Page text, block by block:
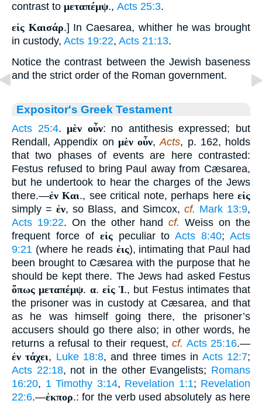
contrast to μεταπέμψ., Acts 25:3.
εἰς Καισάρ.] In Caesarea, whither he was brought
in custody, Acts 19:22, Acts 21:13.
Notice the contrast between the Jewish baseness
and the strict order of the Roman government.
Expositor's Greek Testament
Acts 25:4.μὲν οὖν: no antithesis expressed; but
Rendall, Appendix on μὲν οὖν,Acts, p. 162, holds
that two phases of events are here contrasted:
Festus refused to bring Paul away from Cæsarea,
but he undertook to hear the charges of the Jews
there.—ἐν Και., see critical note, perhaps hereεἰς
simply =ἐν, so Blass, and Simcox, cf. Mark 13:9,
Acts 19:22. On the other handcf. Weiss on the
frequent force of εἰςpeculiar toActs 8:40; Acts
9:21 (where he reads ἐις), intimating that Paul had
been brought to Cæsarea with the purpose that he
should be kept there. The Jews had asked Festus
ὅπως μεταπέμψ. α. εἰς Ἰ., but Festus intimates that
the prisoner was in custody at Cæsarea, and that
as he was himself going there, the prisoner’s
accusers should go there also; in other words, he
returns a refusal to their request, cf. Acts 25:16.—
ἐν τάχει, Luke 18:8, and three times in Acts 12:7;
Acts 22:18, not in the other Evangelists; Romans
16:20, 1 Timothy 3:14, Revelation 1:1; Revelation
22:6.—ἐκπορ.: for the verb used absolutely as here